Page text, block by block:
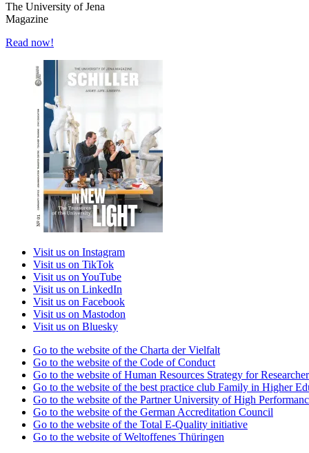
The University of Jena
Magazine
Read now!
Visit us on Instagram
Visit us on TikTok
Visit us on YouTube
Visit us on LinkedIn
Visit us on Facebook
Visit us on Mastodon
Visit us on Bluesky
Go to the website of the Charta der Vielfalt
Go to the website of the Code of Conduct
Go to the website of Human Resources Strategy for
Go to the website of the best practice club Family in Higher
Go to the website of the Partner University of High
Go to the website of the German Accreditation Council
Go to the website of the Total E-Quality initiative
Go to the website of Weltoffenes Thüringen